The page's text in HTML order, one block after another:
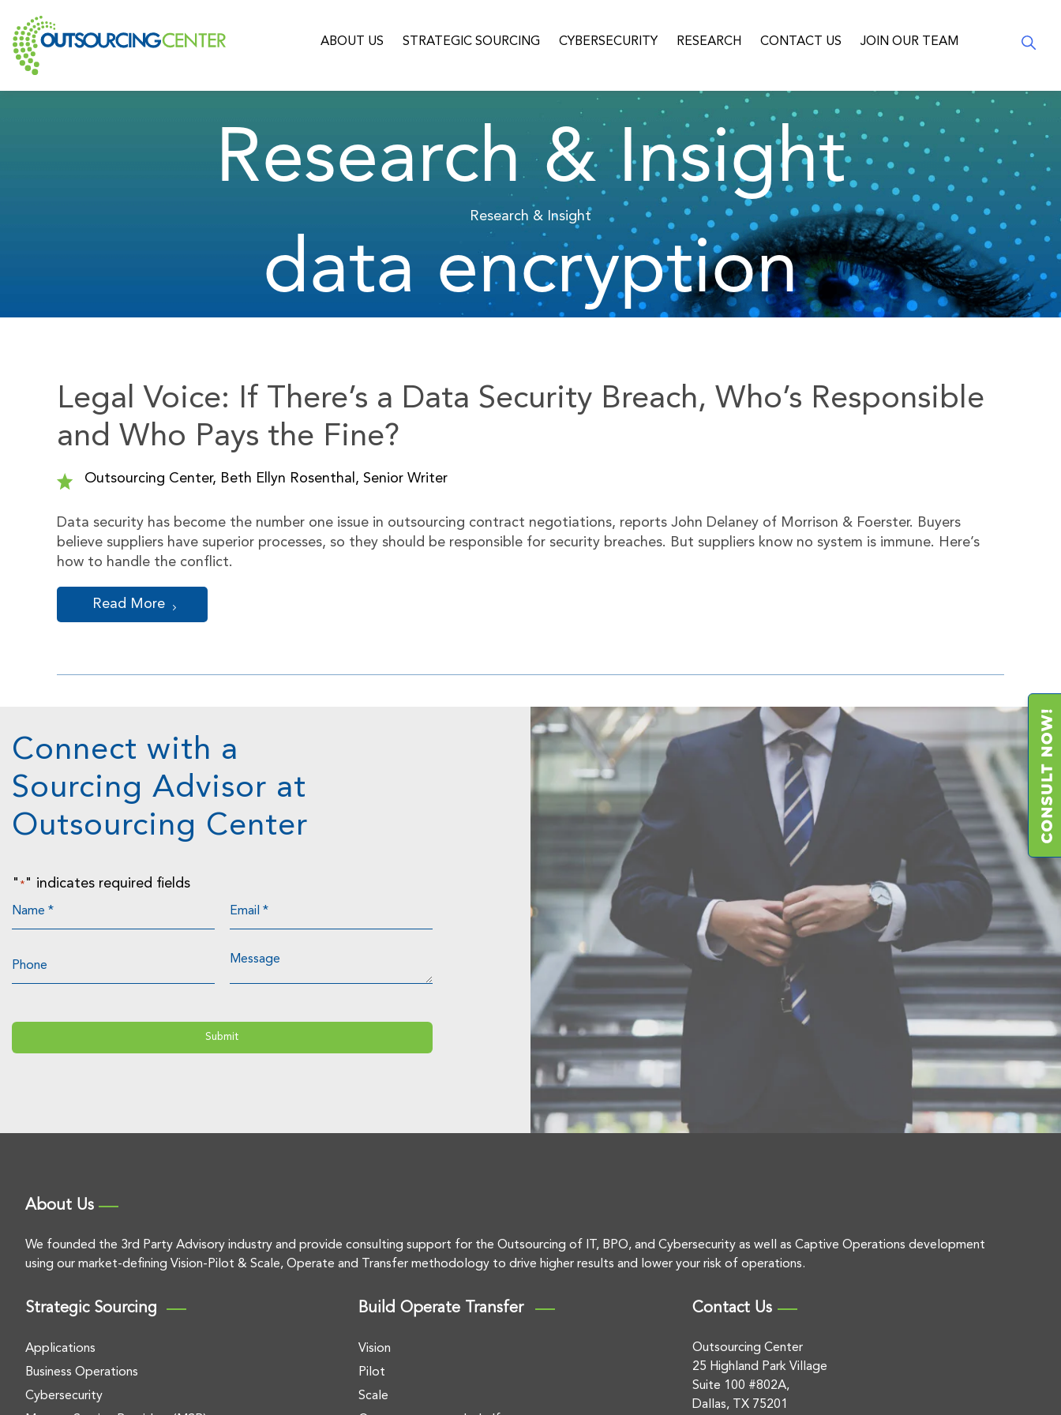
ABOUT US STRATEGIC SOURCING CYBERSECURITY RESEARCH CONTACT US JOIN OUR TEAM
Research & Insight
Research & Insight
data encryption
Legal Voice: If There’s a Data Security Breach, Who’s Responsible
and Who Pays the Fine?
Outsourcing Center, Beth Ellyn Rosenthal, Senior Writer
Data security has become the number one issue in outsourcing contract negotiations, reports John Delaney of Morrison & Foerster. Buyers
believe suppliers have superior processes, so they should be responsible for security breaches. But suppliers know no system is immune. Here’s
how to handle the conflict.
Read More
Connect with a
Sourcing Advisor at
Outsourcing Center
" * " indicates required fields
About Us
We founded the 3rd Party Advisory industry and provide consulting support for the Outsourcing of IT, BPO, and Cybersecurity as well as Captive Operations development
using our market-defining Vision-Pilot & Scale, Operate and Transfer methodology to drive higher results and lower your risk of operations.
Strategic Sourcing
Applications
Business Operations
Cybersecurity
Build Operate Transfer
Vision
Pilot
Scale
Contact Us
Outsourcing Center
25 Highland Park Village
Suite 100 #802A,
Dallas, TX 75201